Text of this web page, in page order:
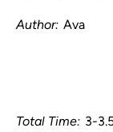
Author: Ava
Total Time: 3-